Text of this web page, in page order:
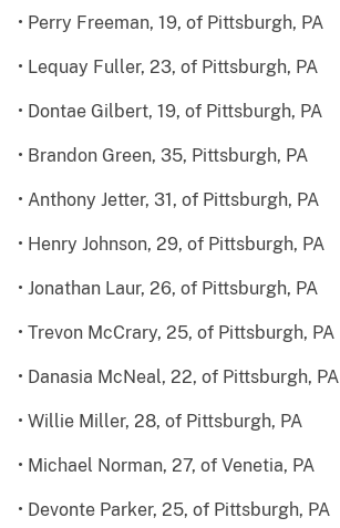
• Perry Freeman, 19, of Pittsburgh, PA
• Lequay Fuller, 23, of Pittsburgh, PA
• Dontae Gilbert, 19, of Pittsburgh, PA
• Brandon Green, 35, Pittsburgh, PA
• Anthony Jetter, 31, of Pittsburgh, PA
• Henry Johnson, 29, of Pittsburgh, PA
• Jonathan Laur, 26, of Pittsburgh, PA
• Trevon McCrary, 25, of Pittsburgh, PA
• Danasia McNeal, 22, of Pittsburgh, PA
• Willie Miller, 28, of Pittsburgh, PA
• Michael Norman, 27, of Venetia, PA
• Devonte Parker, 25, of Pittsburgh, PA